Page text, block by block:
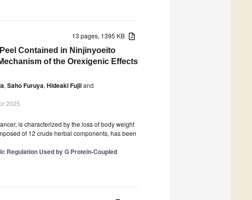
13 pages, 1395 KB
Peel Contained in Ninjinyoeito
of the Orexigenic Effects
, Saho Furuya, Hideaki Fujiiand
2025
is characterized by the loss of body weight
of 12 crude herbal components, has been
Regulation Used by G Protein-Coupled